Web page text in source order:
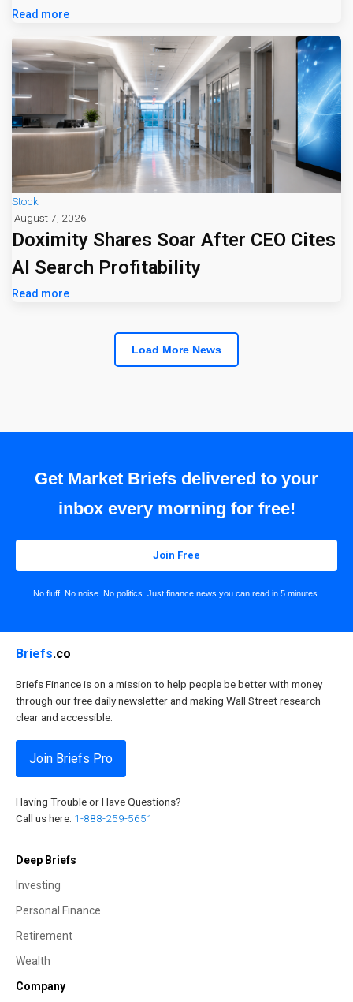
Read more
Stock
August 7, 2026
Doximity Shares Soar After CEO Cites
AI Search Profitability
Read more
Load More News
Get Market Briefs delivered to your
inbox every morning for free!
Join Free
No fluff. No noise. No politics. Just finance news you can read in 5 minutes.
Briefs.co
Briefs Finance is on a mission to help people be better with money
through our free daily newsletter and making Wall Street research
clear and accessible.
Join Briefs Pro
Having Trouble or Have Questions?
Call us here: 1-888-259-5651
Deep Briefs
Investing
Personal Finance
Retirement
Wealth
Company